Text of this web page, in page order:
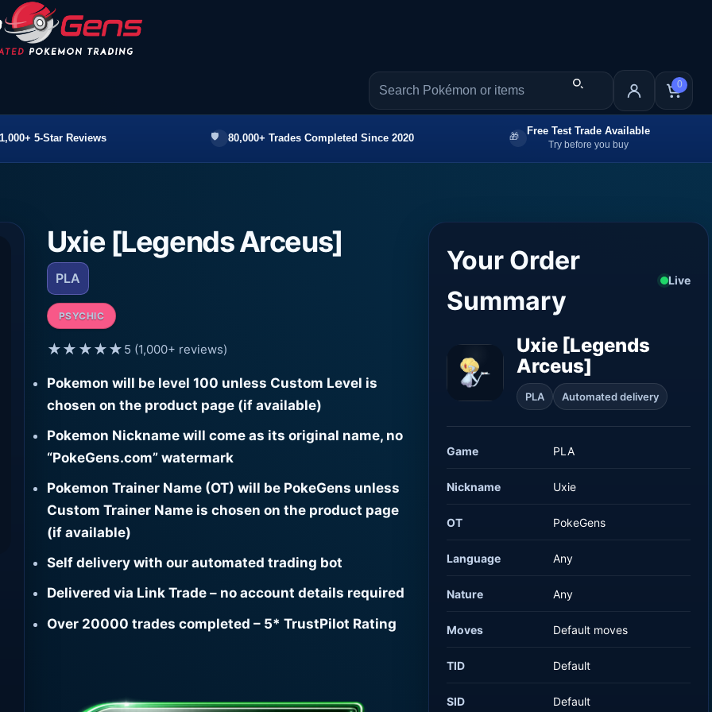
0
1,000+ 5-Star Reviews 80,000+ Trades Completed Since 2020
Free Test Trade Available
Try before you buy
Uxie [Legends Arceus]
PLA
PSYCHIC
★★★★★ 5 (1,000+ reviews)
Pokemon will be level 100 unless Custom Level is
chosen on the product page (if available)
Pokemon Nickname will come as its original name, no
“PokeGens.com” watermark
Pokemon Trainer Name (OT) will be PokeGens unless
Custom Trainer Name is chosen on the product page
(if available)
Self delivery with our automated trading bot
Delivered via Link Trade – no account details required
Over 20000 trades completed – 5* TrustPilot Rating
Your Order
Summary
Live
Uxie [Legends
Arceus]
PLA Automated delivery
Game PLA
Nickname Uxie
OT PokeGens
Language Any
Nature Any
Moves Default moves
TID Default
SID Default